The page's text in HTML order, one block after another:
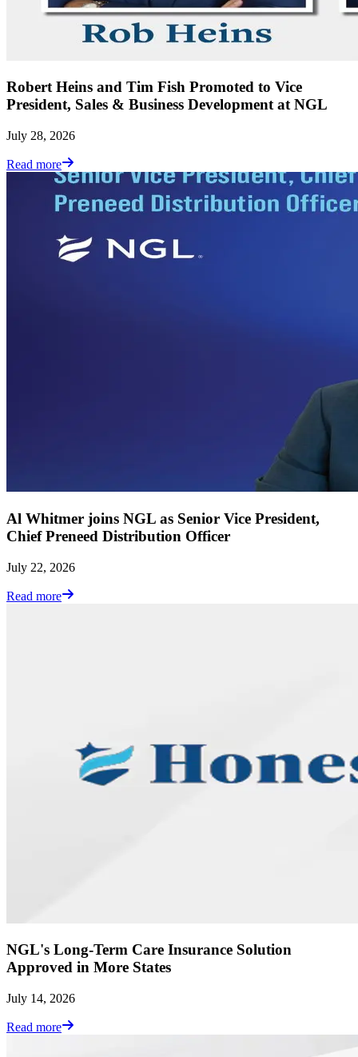
Robert Heins and Tim Fish Promoted to Vice
President, Sales & Business Development at NGL
July 28, 2026
Read more
Al Whitmer joins NGL as Senior Vice President,
Chief Preneed Distribution Officer
July 22, 2026
Read more
NGL's Long-Term Care Insurance Solution
Approved in More States
July 14, 2026
Read more